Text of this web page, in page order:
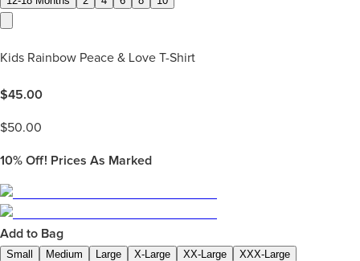
Kids Rainbow Peace & Love T-Shirt
$45.00
$50.00
10% Off! Prices As Marked
Add to Bag
Small Medium Large X-Large XX-Large XXX-Large